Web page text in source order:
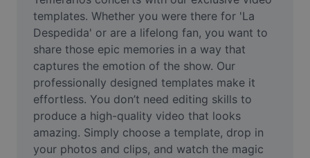
AI Text Remover
AI People Remover
AI Inpainting
Face Cutout
Video
templates. Whether you were there for 'La
Despedida' or are a lifelong fan, you want to
share those epic memories in a way that
captures the emotion of the show. Our
professionally designed templates make it
effortless. You don’t need editing skills to
produce a high-quality video that looks
amazing. Simply choose a template, drop in
your photos and clips, and watch the magic